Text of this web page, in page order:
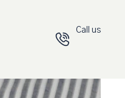
Call us